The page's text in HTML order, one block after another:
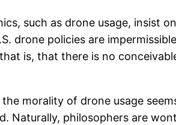
such as drone usage, insist
drone policies are
is, that there is no
morality of drone usage
philosophers are